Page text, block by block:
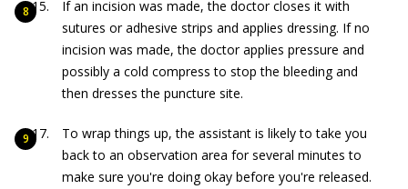
If an incision was made, the doctor closes it with
sutures or adhesive strips and applies dressing. If no
incision was made, the doctor applies pressure and
possibly a cold compress to stop the bleeding and
then dresses the puncture site.
To wrap things up, the assistant is likely to take you
back to an observation area for several minutes to
make sure you're doing okay before you're released.